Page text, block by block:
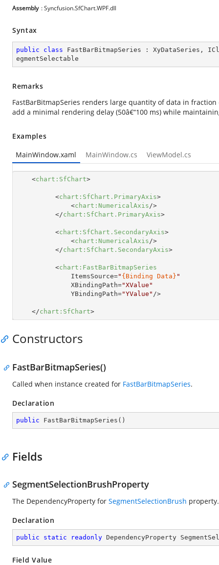
Assembly : Syncfusion.SfChart.WPF.dll
Syntax
public class FastBarBitmapSeries : XyDataSeries ,
egmentSelectable
Remarks
FastBarBitmapSeries renders large quantity of data in
add a minimal rendering delay (50â€“100 ms) while
Examples
MainWindow.xaml
MainWindow.cs ViewModel.cs
<chart:SfChart>
<chart:SfChart.PrimaryAxis>
<chart:NumericalAxis/>
</chart:SfChart.PrimaryAxis>
<chart:SfChart.SecondaryAxis>
<chart:NumericalAxis/>
</chart:SfChart.SecondaryAxis>
<chart:FastBarBitmapSeries
ItemsSource=" {Binding Data} "
XBindingPath="XValue"
YBindingPath="YValue" />
</chart:SfChart>
Constructors
FastBarBitmapSeries()
Called when instance created for FastBarBitmapSeries.
Declaration
public FastBarBitmapSeries ( )
Fields
SegmentSelectionBrushProperty
The DependencyProperty for SegmentSelectionBrush property.
Declaration
public static readonly DependencyProperty
Field Value